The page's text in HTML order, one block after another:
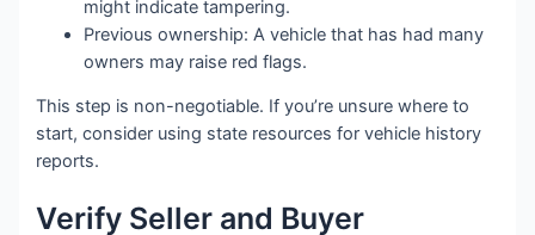
might indicate tampering.
Previous ownership: A vehicle that has had many
owners may raise red flags.
This step is non-negotiable. If you’re unsure where to
start, consider using state resources for vehicle history
reports.
Verify Seller and Buyer